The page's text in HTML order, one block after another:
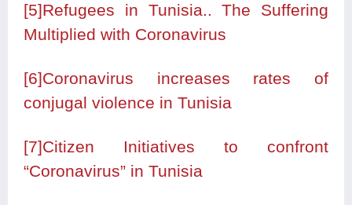
[5]Refugees in Tunisia.. The Suffering
Multiplied with Coronavirus
[6]Coronavirus increases rates of
conjugal violence in Tunisia
[7]Citizen Initiatives to confront
“Coronavirus” in Tunisia